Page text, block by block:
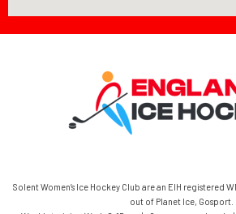
Solent Women’s Ice Hockey Club are an EIH registered
out of Planet Ice, Gosport.